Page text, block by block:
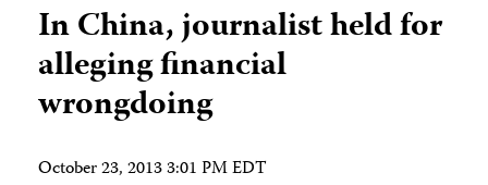
In China, journalist held for
alleging financial
wrongdoing
October 23, 2013 3:01 PM EDT